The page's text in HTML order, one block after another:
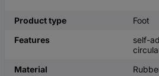
Product type
Foot
Features
self-
Material